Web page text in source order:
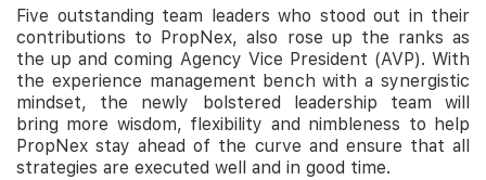
Five outstanding team leaders who stood out in their
contributions to PropNex, also rose up the ranks as
the up and coming Agency Vice President (AVP). With
the experience management bench with a synergistic
mindset, the newly bolstered leadership team will
bring more wisdom, flexibility and nimbleness to help
PropNex stay ahead of the curve and ensure that all
strategies are executed well and in good time.